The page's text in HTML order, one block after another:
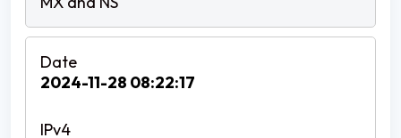
2024-11-28 08:22:17